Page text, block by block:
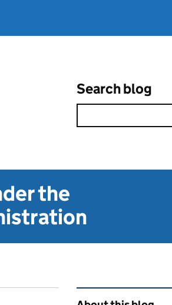
Search blog
the
Related